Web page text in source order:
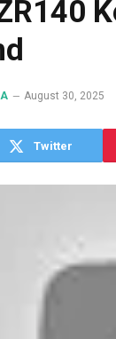
August 30, 2025
Twitter